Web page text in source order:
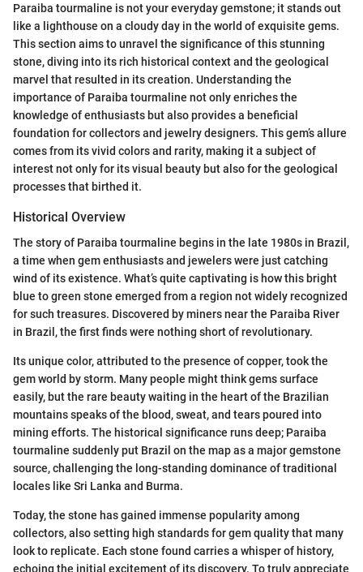
Paraiba tourmaline is not your everyday gemstone; it stands out
like a lighthouse on a cloudy day in the world of exquisite gems.
This section aims to unravel the significance of this stunning
stone, diving into its rich historical context and the geological
marvel that resulted in its creation. Understanding the
importance of Paraiba tourmaline not only enriches the
knowledge of enthusiasts but also provides a beneficial
foundation for collectors and jewelry designers. This gem’s allure
comes from its vivid colors and rarity, making it a subject of
interest not only for its visual beauty but also for the geological
processes that birthed it.
Historical Overview
The story of Paraiba tourmaline begins in the late 1980s in Brazil,
a time when gem enthusiasts and jewelers were just catching
wind of its existence. What’s quite captivating is how this bright
blue to green stone emerged from a region not widely recognized
for such treasures. Discovered by miners near the Paraiba River
in Brazil, the first finds were nothing short of revolutionary.
Its unique color, attributed to the presence of copper, took the
gem world by storm. Many people might think gems surface
easily, but the rare beauty waiting in the heart of the Brazilian
mountains speaks of the blood, sweat, and tears poured into
mining efforts. The historical significance runs deep; Paraiba
tourmaline suddenly put Brazil on the map as a major gemstone
source, challenging the long-standing dominance of traditional
locales like Sri Lanka and Burma.
Today, the stone has gained immense popularity among
collectors, also setting high standards for gem quality that many
look to replicate. Each stone found carries a whisper of history,
echoing the initial excitement of its discovery. To truly appreciate